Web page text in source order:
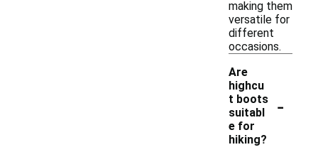
making them
versatile for
different
occasions.
Are
highcu
t boots
suitabl
e for
hiking?
-